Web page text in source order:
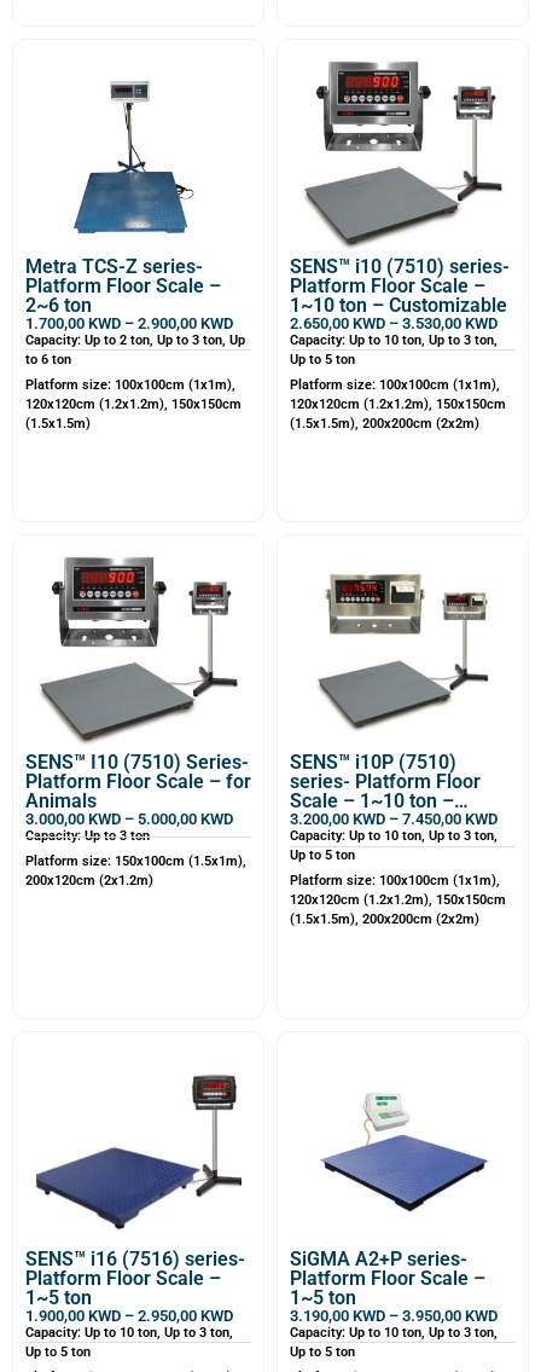
Metra TCS-Z series-
Platform Floor Scale –
2~6 ton
1.700,00 KWD – 2.900,00 KWD
Capacity: Up to 2 ton, Up to 3 ton, Up
to 6 ton
Platform size: 100x100cm (1x1m),
120x120cm (1.2x1.2m), 150x150cm
(1.5x1.5m)
SENS™ i10 (7510) series-
Platform Floor Scale –
1~10 ton – Customizable
2.650,00 KWD – 3.530,00 KWD
Capacity: Up to 10 ton, Up to 3 ton,
Up to 5 ton
Platform size: 100x100cm (1x1m),
120x120cm (1.2x1.2m), 150x150cm
(1.5x1.5m), 200x200cm (2x2m)
SENS™ I10 (7510) Series-
Platform Floor Scale – for
Animals
3.000,00 KWD – 5.000,00 KWD
Capacity: Up to 3 ton
Platform size: 150x100cm (1.5x1m),
200x120cm (2x1.2m)
SENS™ i10P (7510)
series- Platform Floor
Scale – 1~10 ton –
Customizable
3.200,00 KWD – 7.450,00 KWD
Capacity: Up to 10 ton, Up to 3 ton,
Up to 5 ton
Platform size: 100x100cm (1x1m),
120x120cm (1.2x1.2m), 150x150cm
(1.5x1.5m), 200x200cm (2x2m)
SENS™ i16 (7516) series-
Platform Floor Scale –
1~5 ton
1.900,00 KWD – 2.950,00 KWD
Capacity: Up to 10 ton, Up to 3 ton,
Up to 5 ton
SiGMA A2+P series-
Platform Floor Scale –
1~5 ton
3.190,00 KWD – 3.950,00 KWD
Capacity: Up to 10 ton, Up to 3 ton,
Up to 5 ton